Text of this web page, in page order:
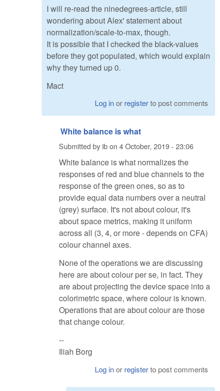
I will re-read the ninedegrees-article, still
wondering about Alex' statement about
normalization/scale-to-max, though.
It is possible that I checked the black-values
before they got populated, which would explain
why they turned up 0.
Mact
Log inor registerto post comments
White balance is what
Submitted byibon 4 October, 2019 - 23:06
White balance is what normalizes the
responses of red and blue channels to the
response of the green ones, so as to
provide equal data numbers over a neutral
(grey) surface. It's not about colour, it's
about space metrics, making it uniform
across all (3, 4, or more - depends on CFA)
colour channel axes.
None of the operations we are discussing
here are about colour per se, in fact. They
are about projecting the device space into a
colorimetric space, where colour is known.
Operations that are about colour are those
that change colour.
--
Iliah Borg
Log inor registerto post comments